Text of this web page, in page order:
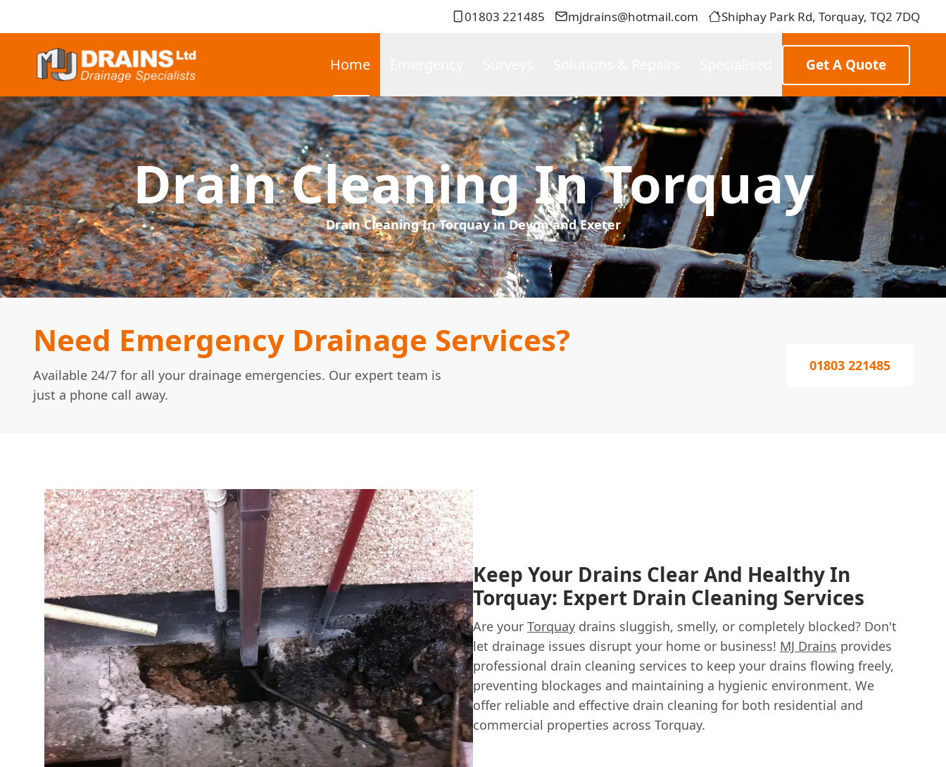
01803 221485 mjdrains@hotmail.com Shiphay Park Rd, Torquay, TQ2 7DQ
Home Get A Quote
Drain Cleaning In Torquay
Drain Cleaning In Torquay in Devon and Exeter
Need Emergency Drainage Services?
Available 24/7 for all your drainage emergencies. Our expert team is
just a phone call away.
01803 221485
Keep Your Drains Clear And Healthy In
Torquay: Expert Drain Cleaning Services
Are your Torquay drains sluggish, smelly, or completely blocked? Don't
let drainage issues disrupt your home or business! MJ Drains provides
professional drain cleaning services to keep your drains flowing freely,
preventing blockages and maintaining a hygienic environment. We
offer reliable and effective drain cleaning for both residential and
commercial properties across Torquay.